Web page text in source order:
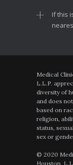
If this
Medical
L.L.P.
diversity of
and does
based on
religion,
status,
sex or
© 2020
Houston,